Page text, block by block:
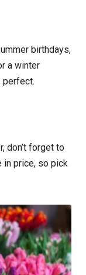
birthdays,
a winter
perfect.
don’t forget to
in price, so pick